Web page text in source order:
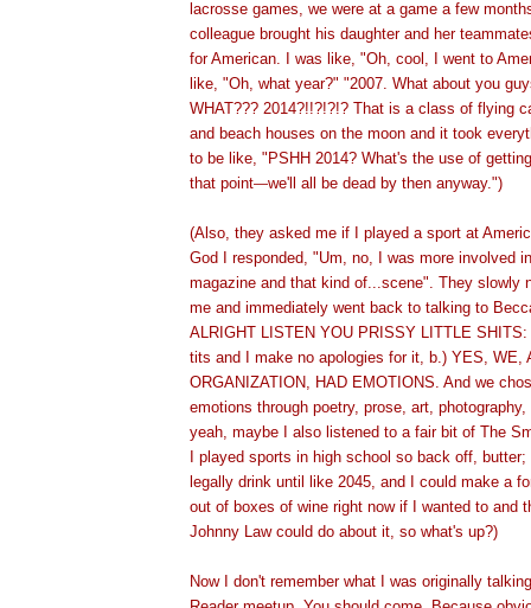
lacrosse games, we were at a game a few
colleague brought his daughter and her
for American. I was like, "Oh, cool, I went to
like, "Oh, what year?" "2007. What about you
WHAT??? 2014?!!?!?!? That is a class of flying
and beach houses on the moon and it took
to be like, "PSHH 2014? What's the use of
that point—we'll all be dead by then anyway.")
(Also, they asked me if I played a sport at
God I responded, "Um, no, I was more involved
magazine and that kind of...scene". They slowly
me and immediately went back to talking to
ALRIGHT LISTEN YOU PRISSY LITTLE
tits and I make no apologies for it, b.) YES, WE,
ORGANIZATION, HAD EMOTIONS. And we
emotions through poetry, prose, art,
yeah, maybe I also listened to a fair bit of The
I played sports in high school so back off,
legally drink until like 2045, and I could make a
out of boxes of wine right now if I wanted to and
Johnny Law could do about it, so what's up?)
Now I don't remember what I was originally